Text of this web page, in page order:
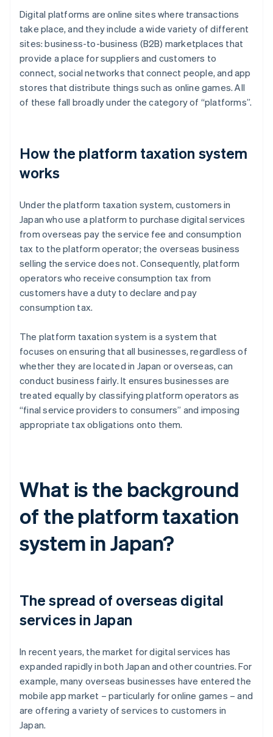
Digital platforms are online sites where transactions
take place, and they include a wide variety of different
sites: business-to-business (B2B) marketplaces that
provide a place for suppliers and customers to
connect, social networks that connect people, and app
stores that distribute things such as online games. All
of these fall broadly under the category of “platforms”.
How the platform taxation system
works
Under the platform taxation system, customers in
Japan who use a platform to purchase digital services
from overseas pay the service fee and consumption
tax to the platform operator; the overseas business
selling the service does not. Consequently, platform
operators who receive consumption tax from
customers have a duty to declare and pay
consumption tax.
The platform taxation system is a system that
focuses on ensuring that all businesses, regardless of
whether they are located in Japan or overseas, can
conduct business fairly. It ensures businesses are
treated equally by classifying platform operators as
“final service providers to consumers” and imposing
appropriate tax obligations onto them.
What is the background
of the platform taxation
system in Japan?
The spread of overseas digital
services in Japan
In recent years, the market for digital services has
expanded rapidly in both Japan and other countries. For
example, many overseas businesses have entered the
mobile app market – particularly for online games – and
are offering a variety of services to customers in
Japan.